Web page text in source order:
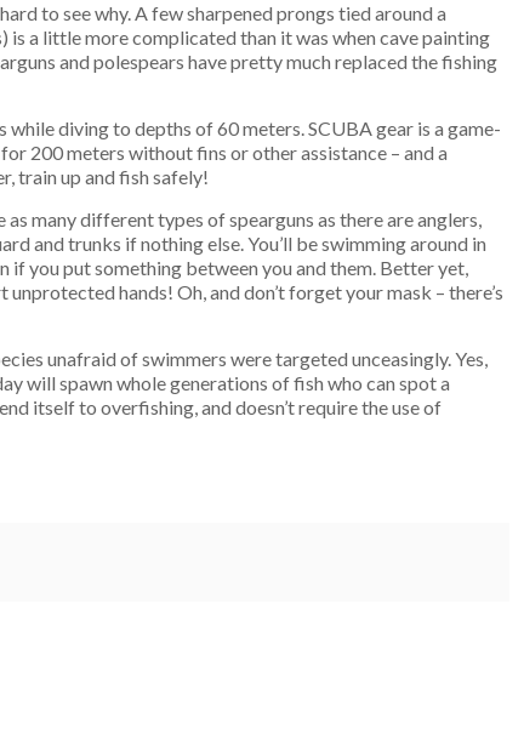
to see why. A few sharpened prongs tied around a
is a little more complicated than it was when cave painting
and polespears have pretty much replaced the fishing
diving to depths of 60 meters. SCUBA gear is a game-
200 meters without fins or other assistance – and a
train up and fish safely!
many different types of spearguns as there are anglers,
and trunks if nothing else. You’ll be swimming around in
if you put something between you and them. Better yet,
hands! Oh, and don’t forget your mask – there’s
unafraid of swimmers were targeted unceasingly. Yes,
will spawn whole generations of fish who can spot a
itself to overfishing, and doesn’t require the use of